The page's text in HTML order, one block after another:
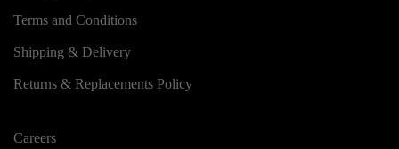
Terms and Conditions
Shipping & Delivery
Returns & Replacements Policy
Careers